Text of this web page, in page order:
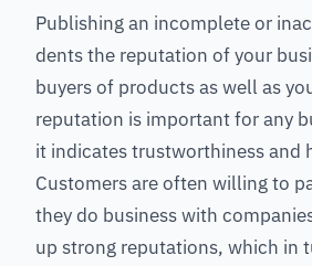
Publishing an incomplete or
dents the reputation of your
buyers of products as well as
reputation is important for any
it indicates trustworthiness and
Customers are often willing to
they do business with
up strong reputations, which in